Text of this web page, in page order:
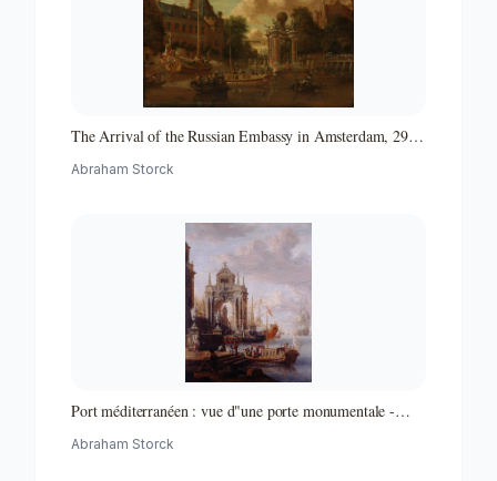
The Arrival of the Russian Embassy in Amsterdam, 29
Abraham Storck
Port méditerranéen : vue d"une porte monumentale -
Abraham Storck